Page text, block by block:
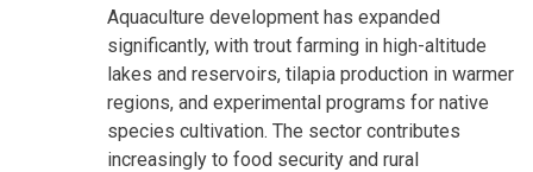
Aquaculture development has expanded
significantly, with trout farming in high-altitude
lakes and reservoirs, tilapia production in warmer
regions, and experimental programs for native
species cultivation. The sector contributes
increasingly to food security and rural